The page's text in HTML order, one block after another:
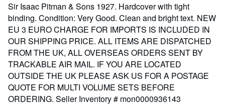
Sir Isaac Pitman & Sons 1927. Hardcover with tight
binding. Condition: Very Good. Clean and bright text. NEW
EU 3 EURO CHARGE FOR IMPORTS IS INCLUDED IN
OUR SHIPPING PRICE. ALL ITEMS ARE DISPATCHED
FROM THE UK, ALL OVERSEAS ORDERS SENT BY
TRACKABLE AIR MAIL. IF YOU ARE LOCATED
OUTSIDE THE UK PLEASE ASK US FOR A POSTAGE
QUOTE FOR MULTI VOLUME SETS BEFORE
ORDERING. Seller Inventory # mon0000936143